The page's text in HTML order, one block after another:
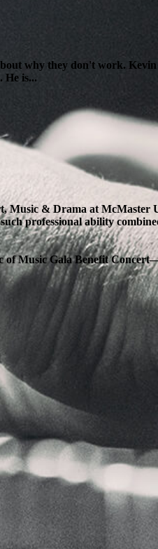
why they don't work. Kevin
He is...
Music & Drama at McMaster
professional ability
of Music Gala Benefit